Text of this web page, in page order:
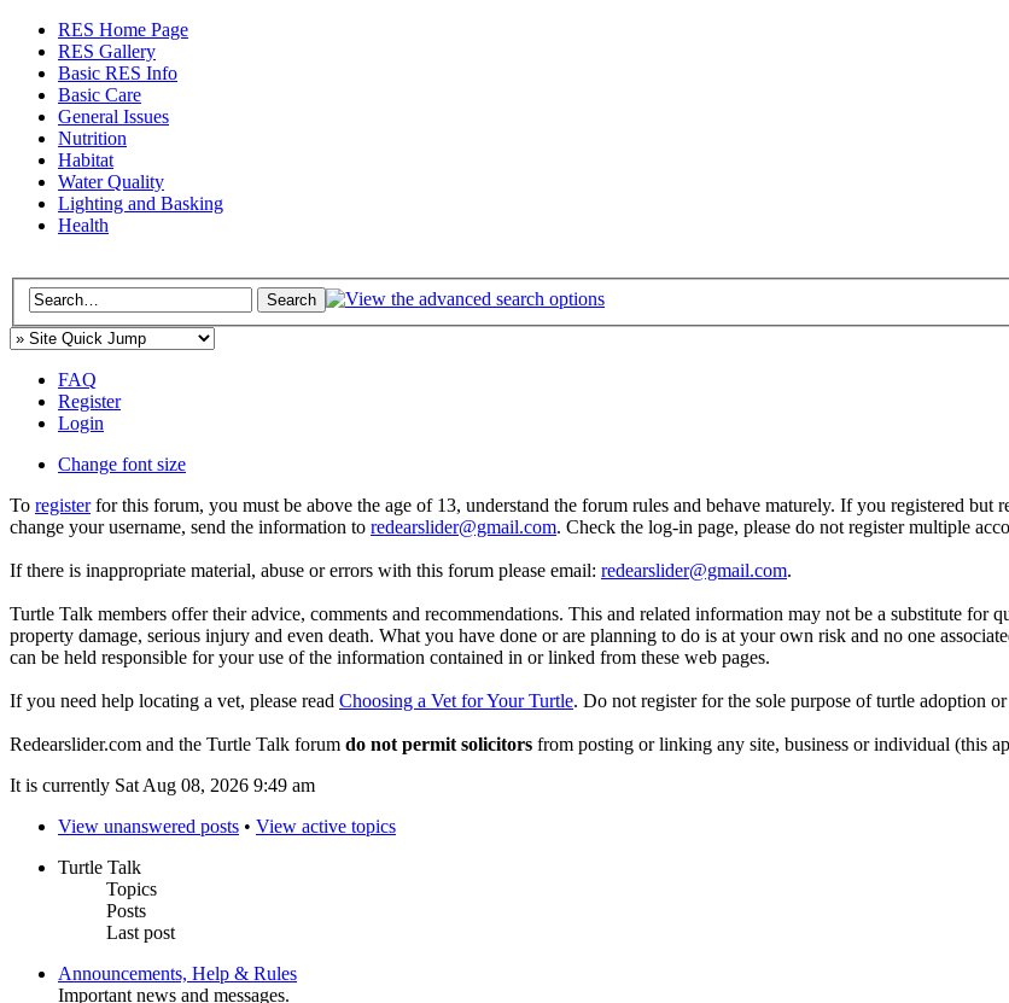
RES Home Page
RES Gallery
Basic RES Info
Basic Care
General Issues
Nutrition
Habitat
Water Quality
Lighting and Basking
Health
FAQ
Register
Login
Change font size
To registerfor this forum, you must be above the age of 13, understand the forum rules and behave maturely. If you registered
change your username, send the information to redearslider@gmail.com. Check the log-in page, please do not register multiple
If there is inappropriate material, abuse or errors with this forum please email: redearslider@gmail.com.
Turtle Talk members offer their advice, comments and recommendations. This and related information may not be a substitute for
property damage, serious injury and even death. What you have done or are planning to do is at your own risk and no one
can be held responsible for your use of the information contained in or linked from these web pages.
If you need help locating a vet, please read Choosing a Vet for Your Turtle. Do not register for the sole purpose of turtle adoption
Redearslider.com and the Turtle Talk forum do not permit solicitors from posting or linking any site, business or individual (this
It is currently Sat Aug 08, 2026 9:49 am
View unanswered posts • View active topics
Turtle Talk
Topics
Posts
Last post
Announcements, Help & Rules
Important news and messages.